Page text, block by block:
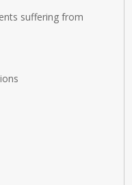
suffering from